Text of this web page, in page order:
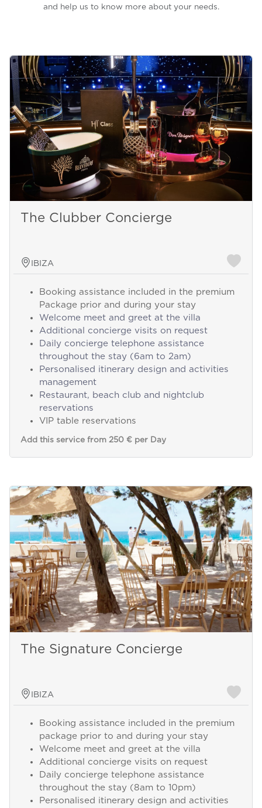
and help us to know more about your needs.
The Clubber Concierge
IBIZA
Booking assistance included in the premium
Package prior and during your stay
Welcome meet and greet at the villa
Additional concierge visits on request
Daily concierge telephone assistance
throughout the stay (6am to 2am)
Personalised itinerary design and activities
management
Restaurant, beach club and nightclub
reservations
VIP table reservations
Add this service from 250 € per Day
The Signature Concierge
IBIZA
Booking assistance included in the premium
package prior to and during your stay
Welcome meet and greet at the villa
Additional concierge visits on request
Daily concierge telephone assistance
throughout the stay (8am to 10pm)
Personalised itinerary design and activities